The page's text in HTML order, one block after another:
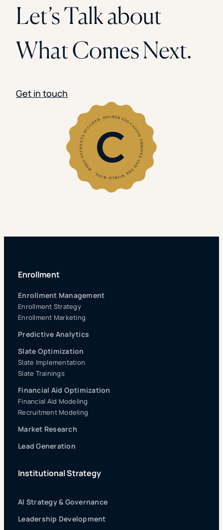
Let’s Talk about
What Comes Next.
Get in touch
Enrollment
Enrollment Management
Enrollment Strategy
Enrollment Marketing
Predictive Analytics
Slate Optimization
Slate Implementation
Slate Trainings
Financial Aid Optimization
Financial Aid Modeling
Recruitment Modeling
Market Research
Lead Generation
Institutional Strategy
AI Strategy & Governance
Leadership Development